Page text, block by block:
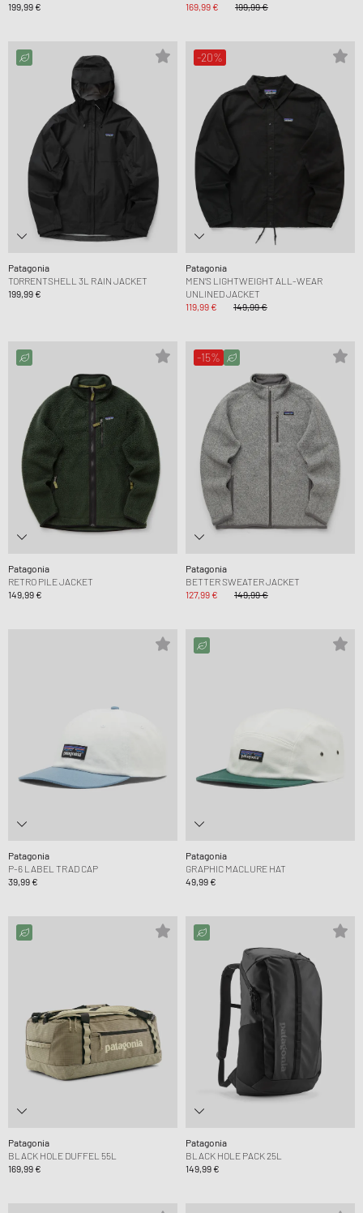
199,99 €
169,99 €
199,99 €
Patagonia
TORRENTSHELL 3L RAIN JACKET
199,99 €
-20%
Patagonia
MEN’S LIGHTWEIGHT ALL-WEAR
UNLINED JACKET
119,99 €
149,99 €
Patagonia
RETRO PILE JACKET
149,99 €
-15%
Patagonia
BETTER SWEATER JACKET
127,99 €
149,99 €
Patagonia
P-6 LABEL TRAD CAP
39,99 €
Patagonia
GRAPHIC MACLURE HAT
49,99 €
Patagonia
BLACK HOLE DUFFEL 55L
169,99 €
Patagonia
BLACK HOLE PACK 25L
149,99 €